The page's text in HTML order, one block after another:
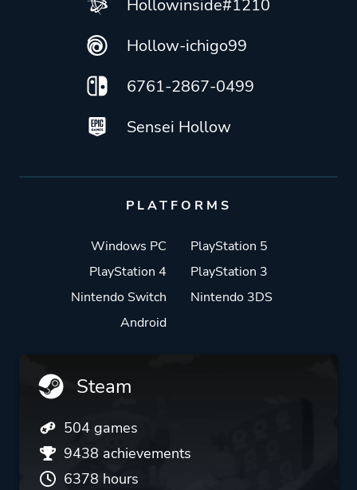
Hollowinside#1210
Hollow-ichigo99
6761-2867-0499
Sensei Hollow
PLATFORMS
Windows PC
PlayStation 5
PlayStation 4
PlayStation 3
Nintendo Switch
Nintendo 3DS
Android
Steam
504 games
9438 achievements
6378 hours